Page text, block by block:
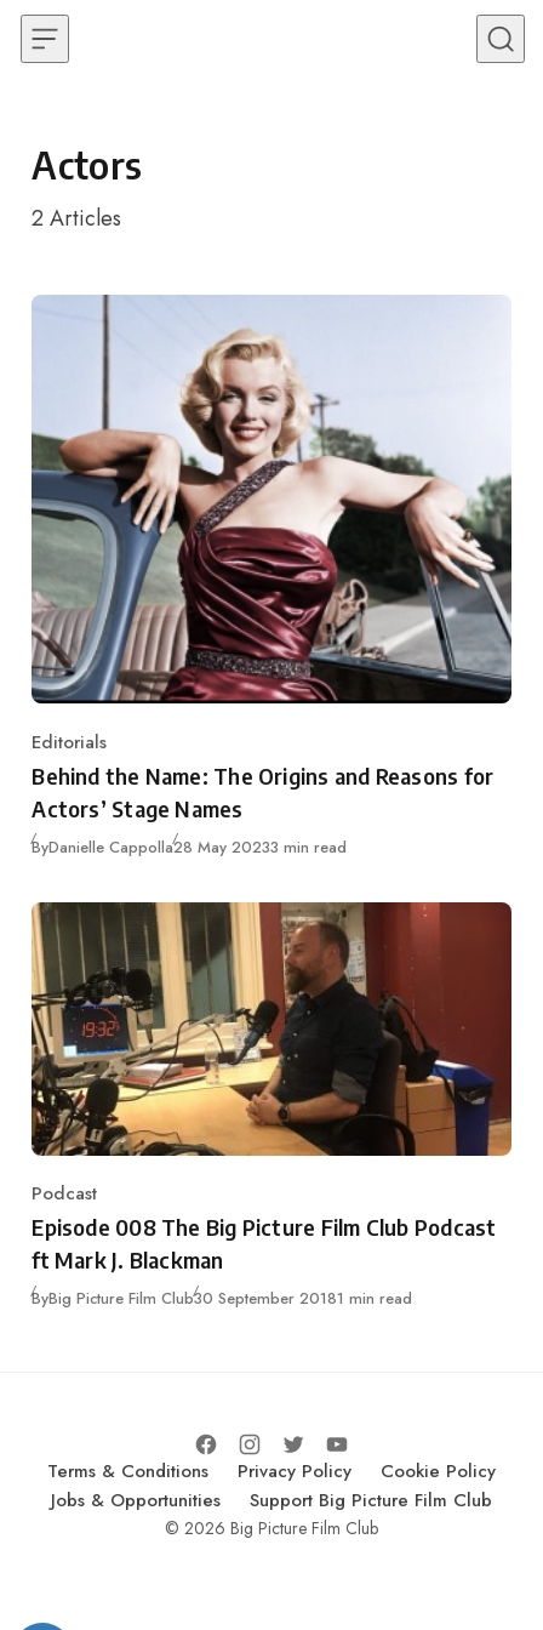
Skip to content
Actors
2 Articles
Category
Editorials
Behind the Name: The Origins and Reasons for
Actors’ Stage Names
ByDanielle CappollaPublished
28 May 20233 min read
Category
Podcast
Episode 008 The Big Picture Film Club Podcast
ft Mark J. Blackman
ByBig Picture Film ClubPublished
30 September 20181 min read
Terms & Conditions Privacy Policy
Cookie Policy
Jobs & Opportunities
Support Big Picture Film Club
© 2026 Big Picture Film Club